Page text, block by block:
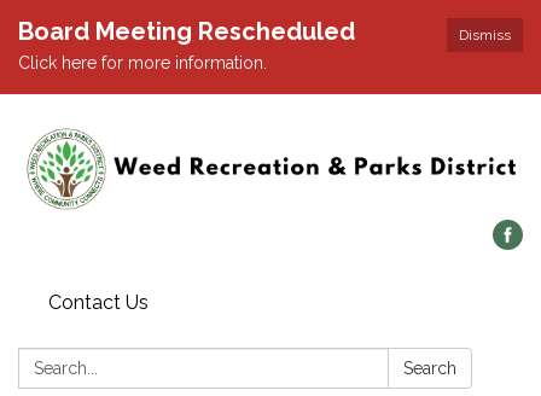
Dismiss
Board Meeting Rescheduled
Click here for more information.
Contact Us
Search: Search